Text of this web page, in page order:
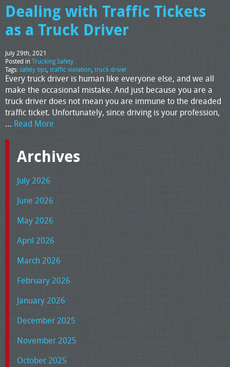
Dealing with Traffic Tickets
as a Truck Driver
July 29th, 2021
Posted in Trucking Safety
Tags:safety tips, traffic violation, truck driver
Every truck driver is human like everyone else, and we all
make the occasional mistake. And just because you are a
truck driver does not mean you are immune to the dreaded
traffic ticket. Unfortunately, since driving is your profession,
… Read More
Archives
July 2026
June 2026
May 2026
April 2026
March 2026
February 2026
January 2026
December 2025
November 2025
October 2025